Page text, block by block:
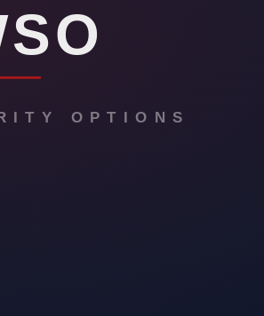
to explore the full spectrum of